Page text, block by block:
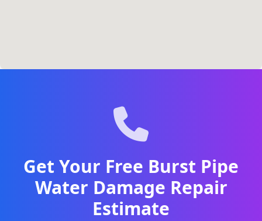
Get Your Free Burst Pipe
Water Damage Repair
Estimate